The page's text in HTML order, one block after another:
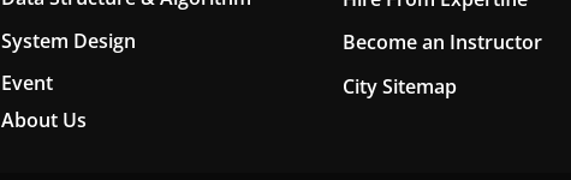
System Design
Event
About Us
Become an Instructor
City Sitemap